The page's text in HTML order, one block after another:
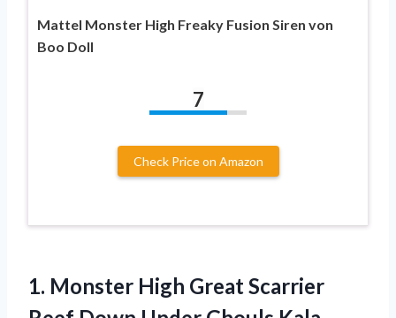
Mattel Monster High Freaky Fusion Siren von
Boo Doll
7
Check Price on Amazon
1. Monster High Great Scarrier